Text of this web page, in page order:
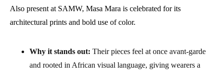
Also present at SAMW, Masa Mara is celebrated for its
architectural prints and bold use of color.
Why it stands out: Their pieces feel at once avant-garde
and rooted in African visual language, giving wearers a